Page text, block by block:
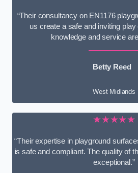
“Their consultancy on EN1176
us create a safe and inviting
knowledge and service
Betty Reed
West Midlands
★★★★★
“Their expertise in playground
is safe and compliant. The quality of
exceptional.”